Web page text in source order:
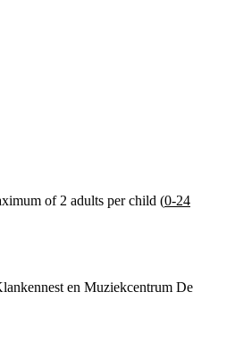
of 2 adults per child (0-24
en Muziekcentrum De